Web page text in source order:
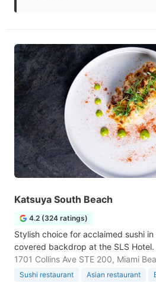
Katsuya South Beach
4.2 (324 ratings)
Stylish choice for acclaimed sushi
covered backdrop at the SLS Hotel.
1701 Collins Ave STE 200, Miami
Sushi restaurant Asian restaurant